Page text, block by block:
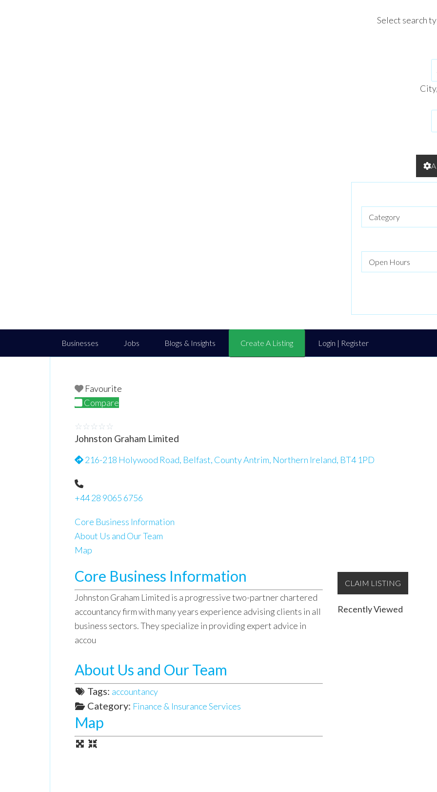
Select search
Businesses Jobs Blogs & Insights Create A Listing Login | Register
Favourite
Compare
☆ ☆ ☆ ☆ ☆
Johnston Graham Limited
216-218 Holywood Road, Belfast, County Antrim, Northern Ireland, BT4 1PD
+44 28 9065 6756
Core Business Information
About Us and Our Team
Map
Core Business Information
Johnston Graham Limited is a progressive two-partner chartered
accountancy firm with many years experience advising clients in all
business sectors. They specialize in providing expert advice in
accou
About Us and Our Team
Tags: accountancy
Category: Finance & Insurance Services
Map
CLAIM LISTING
Recently Viewed